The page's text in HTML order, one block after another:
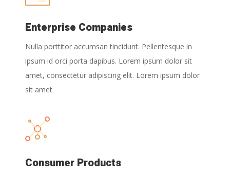
Enterprise Companies
Nulla porttitor accumsan tincidunt. Pellentesque in
ipsum id orci porta dapibus. Lorem ipsum dolor sit
amet, consectetur adipiscing elit. Lorem ipsum dolor
sit amet
Consumer Products